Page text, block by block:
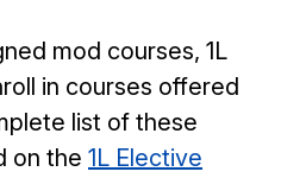
mod courses, 1L
in courses offered
list of these
on the 1L Elective